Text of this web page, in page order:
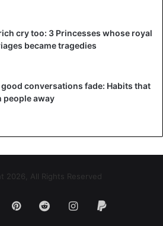
cry too: 3 Princesses whose royal
became tragedies
good conversations fade: Habits that
people away
2026, All Rights Reserved
PinterestRedditInstagram
Paypal